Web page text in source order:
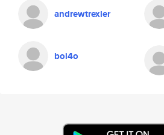
andrewtrexler
boi4o